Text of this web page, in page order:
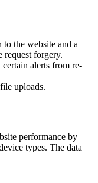
the website and a
request forgery.
alerts from re-
uploads.
performance by
types. The data